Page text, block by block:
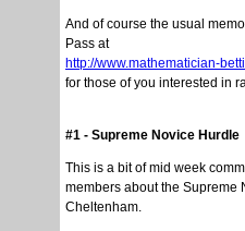
And of course the usual
Pass at
http://www.mathematician-
for those of you interested in
#1 - Supreme Novice Hurdle
This is a bit of mid week
members about the Supreme
Cheltenham.